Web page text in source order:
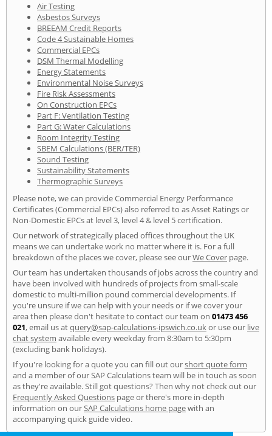
Air Testing
Asbestos Surveys
BREEAM Credit Reports
Code 4 Sustainable Homes
Commercial EPCs
DSM Thermal Modelling
Energy Statements
Environmental Noise Surveys
Fire Risk Assessments
On Construction EPCs
Part F: Ventilation Testing
Part G: Water Calculations
Room Integrity Testing
SBEM Calculations (BER/TER)
Sound Testing
Sustainability Statements
Thermographic Surveys
Please note, we can provide Commercial Energy Performance
Certificates (Commercial EPCs) also referred to as Asset Ratings or
Non-Domestic EPCs at level 3, level 4 & level 5 certification.
Our network of strategically placed offices throughout the UK
means we can undertake work no matter where it is. For a full
breakdown of the places we cover, please see ourWe Cover page.
Our team has undertaken thousands of jobs across the country and
have been involved with hundreds of projects from small-scale
domestic to multi-million pound commercial developments. If
you're unsure if we can help with your needs or if we cover your
area then please don't hesitate to contact our team on 01473 456
021, email us atquery@sap-calculations-ipswich.co.ukor use our live
chat system available every weekday from 8:30am to 5:30pm
(excluding bank holidays).
If you're looking for a quote you can fill out ourshort quote form
and a member of our SAP Calculations team will be in touch as soon
as they're available. Still got questions? Then why not check out our
Frequently Asked Questions page or there's more in-depth
information on ourSAP Calculations home pagewith an
accompanying quick guide video.